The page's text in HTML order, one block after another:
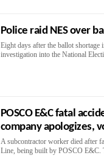
Police raid NES over
Eight days after the ballot shortage
investigation into the National
POSCO E&C fatal
company apologizes,
A subcontractor worker died after
Line, being built by POSCO E&C.